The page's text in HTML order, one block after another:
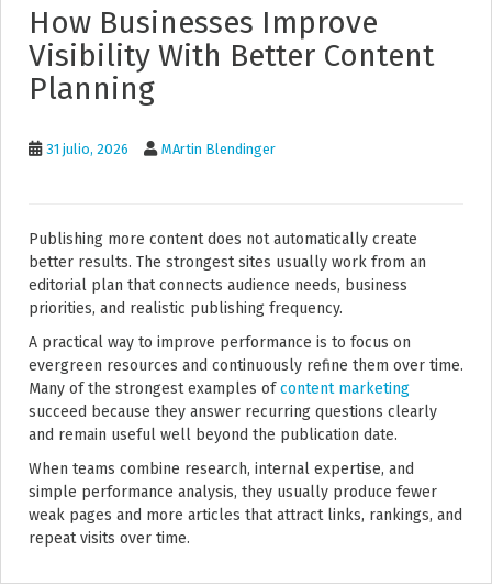
How Businesses Improve
Visibility With Better Content
Planning
31 julio, 2026 MArtin Blendinger
Publishing more content does not automatically create
better results. The strongest sites usually work from an
editorial plan that connects audience needs, business
priorities, and realistic publishing frequency.
A practical way to improve performance is to focus on
evergreen resources and continuously refine them over time.
Many of the strongest examples ofcontent marketing
succeed because they answer recurring questions clearly
and remain useful well beyond the publication date.
When teams combine research, internal expertise, and
simple performance analysis, they usually produce fewer
weak pages and more articles that attract links, rankings, and
repeat visits over time.